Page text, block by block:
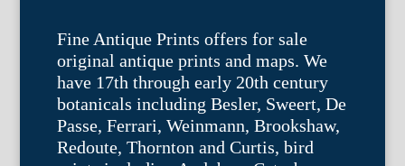
Fine Antique Prints offers for sale
original antique prints and maps. We
have 17th through early 20th century
botanicals including Besler, Sweert, De
Passe, Ferrari, Weinmann, Brookshaw,
Redoute, Thornton and Curtis, bird